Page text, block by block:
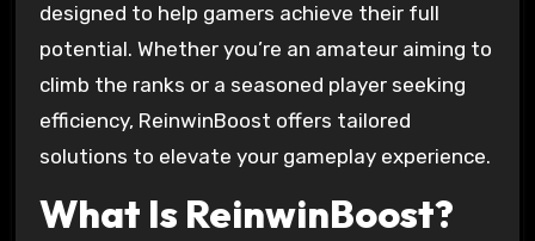
designed to help gamers achieve their full
potential. Whether you’re an amateur aiming to
climb the ranks or a seasoned player seeking
efficiency, ReinwinBoost offers tailored
solutions to elevate your gameplay experience.
What Is ReinwinBoost?